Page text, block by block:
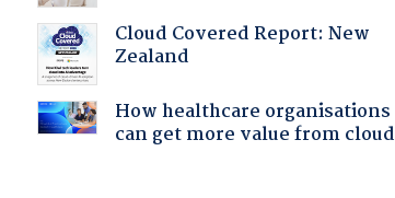
Cloud Covered Report: New
Zealand
How healthcare organisations
can get more value from cloud